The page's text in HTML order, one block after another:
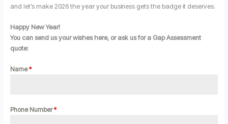
and let’s make 2026 the year your business gets the badge it deserves.
Happy New Year!
You can send us your wishes here, or ask us for a Gap Assessment
quote:
Name*
Phone Number*